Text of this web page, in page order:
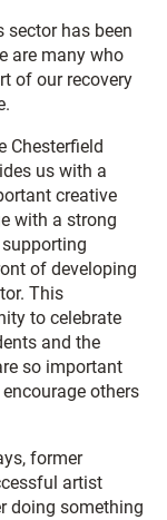
sector has been
are many who
of our recovery
Chesterfield
us with a
creative
with a strong
of developing
This
to celebrate
and the
so important
others
former
artist
doing something